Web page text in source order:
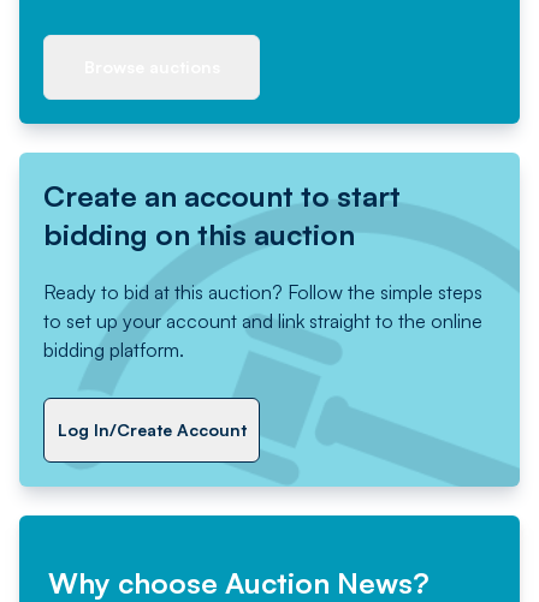
Create an account to start
bidding on this auction
Ready to bid at this auction? Follow the simple steps
to set up your account and link straight to the online
bidding platform.
Log In/Create Account
Why choose Auction News?